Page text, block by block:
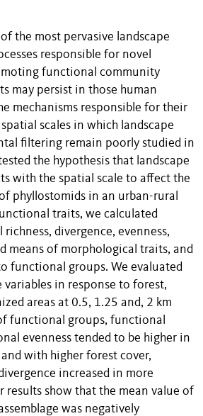
the most pervasive landscape
responsible for novel
functional community
may persist in those human
mechanisms responsible for their
scales in which landscape
filtering remain poorly studied in
the hypothesis that landscape
with the spatial scale to affect the
phyllostomids in an urban-rural
traits, we calculated
divergence, evenness,
means of morphological traits, and
functional groups. We evaluated
variables in response to forest,
areas at 0.5, 1.25 and, 2 km
functional groups, functional
evenness tended to be higher in
with higher forest cover,
increased in more
results show that the mean value of
was negatively